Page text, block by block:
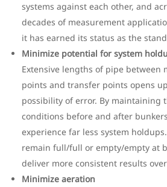
systems against each other, and
decades of measurement
it has earned its status as the
Minimize potential for system
Extensive lengths of pipe between
points and transfer points opens
possibility of error. By maintaining
conditions before and after
experience far less system
remain full/full or empty/empty at
deliver more consistent results
Minimize aeration